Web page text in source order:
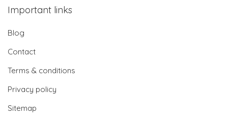
Important links
Blog
Contact
Terms & conditions
Privacy policy
Sitemap